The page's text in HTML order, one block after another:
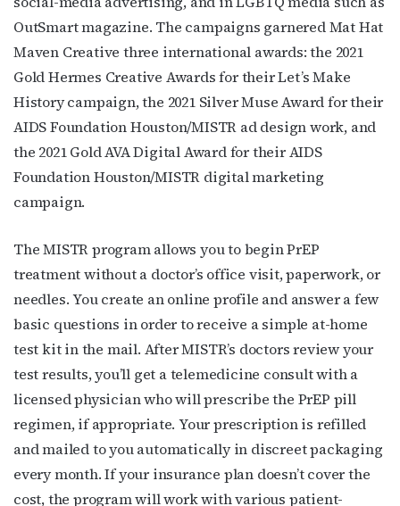
OutSmart magazine. The campaigns garnered Mat Hat
Maven Creative three international awards: the 2021
Gold Hermes Creative Awards for their Let’s Make
History campaign, the 2021 Silver Muse Award for their
AIDS Foundation Houston/MISTR ad design work, and
the 2021 Gold AVA Digital Award for their AIDS
Foundation Houston/MISTR digital marketing
campaign.
The MISTR program allows you to begin PrEP
treatment without a doctor’s office visit, paperwork, or
needles. You create an online profile and answer a few
basic questions in order to receive a simple at-home
test kit in the mail. After MISTR’s doctors review your
test results, you’ll get a telemedicine consult with a
licensed physician who will prescribe the PrEP pill
regimen, if appropriate. Your prescription is refilled
and mailed to you automatically in discreet packaging
every month. If your insurance plan doesn’t cover the
cost, the program will work withvarious patient-
By submitting this form, you are consenting to receive marketing emails
http://OutSmartMagazine.com. You can revoke your consent to receive
emails at any time by using the SafeUnsubscribe® link, found at the
bottom of every email.
JOIN NOW!